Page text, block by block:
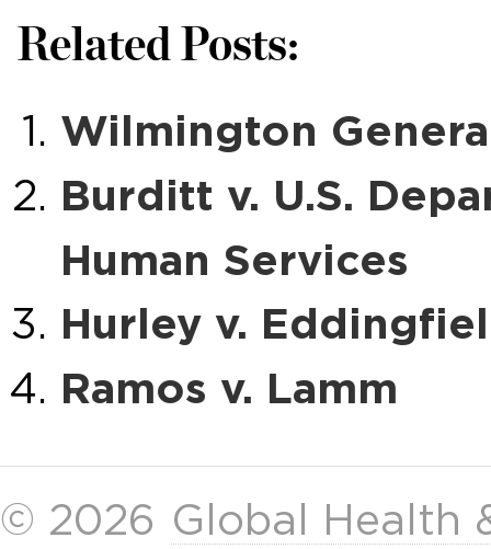
Related Posts:
Wilmington
Burditt v. U.S.
Human Services
Hurley v.
Ramos v. Lamm
© 2026 Global Health